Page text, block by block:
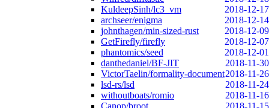
KuldeepSinh/lc3_vm
2018-12-17
archseer/enigma
2018-12-14
johnthagen/min-sized-rust
2018-12-09
GetFirefly/firefly
2018-12-07
phantomics/seed
2018-12-01
danthedaniel/BF-JIT
2018-11-30
VictorTaelin/formality-document2018-11-26
lsd-rs/lsd
2018-11-24
withoutboats/romio
2018-11-16
Canop/broot
2018-11-15